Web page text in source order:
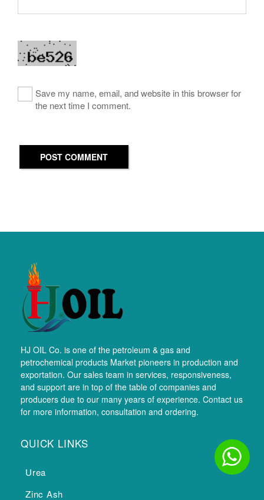
Save my name, email, and website in this browser for
the next time I comment.
POST COMMENT
HJ OIL Co. is one of the petroleum & gas and
petrochemical products Market pioneers in production and
exportation. Our sales team in services, responsiveness,
and support are in top of the table of companies and
producers due to our many years of experience. Contact us
for more information, consultation and ordering.
QUICK LINKS
Urea
Zinc Ash